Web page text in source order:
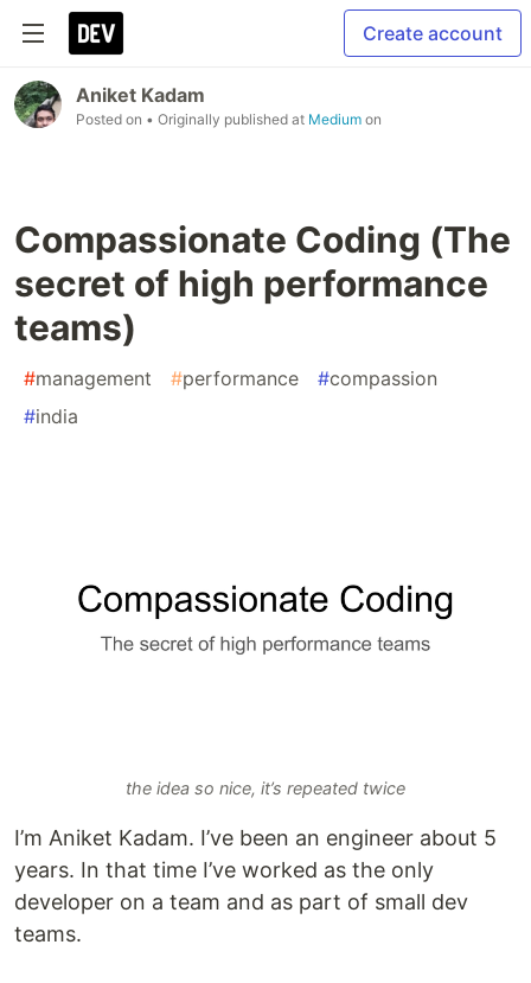
Create account
Aniket Kadam
Posted on • Originally published at Medium on
Compassionate Coding (The
secret of high performance
teams)
#management #performance #compassion
#india
the idea so nice, it’s repeated twice
I’m Aniket Kadam. I’ve been an engineer about 5
years. In that time I’ve worked as the only
developer on a team and as part of small dev
teams.